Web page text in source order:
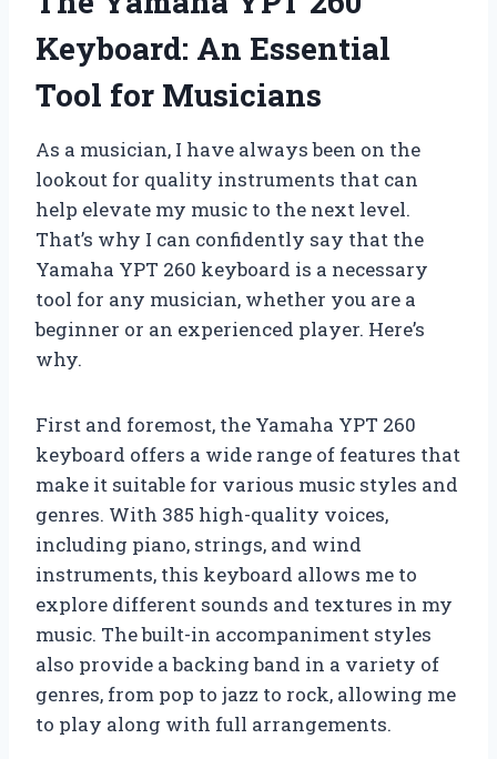
Keyboard: An Essential
Tool for Musicians
As a musician, I have always been on the
lookout for quality instruments that can
help elevate my music to the next level.
That’s why I can confidently say that the
Yamaha YPT 260 keyboard is a necessary
tool for any musician, whether you are a
beginner or an experienced player. Here’s
why.
First and foremost, the Yamaha YPT 260
keyboard offers a wide range of features that
make it suitable for various music styles and
genres. With 385 high-quality voices,
including piano, strings, and wind
instruments, this keyboard allows me to
explore different sounds and textures in my
music. The built-in accompaniment styles
also provide a backing band in a variety of
genres, from pop to jazz to rock, allowing me
to play along with full arrangements.